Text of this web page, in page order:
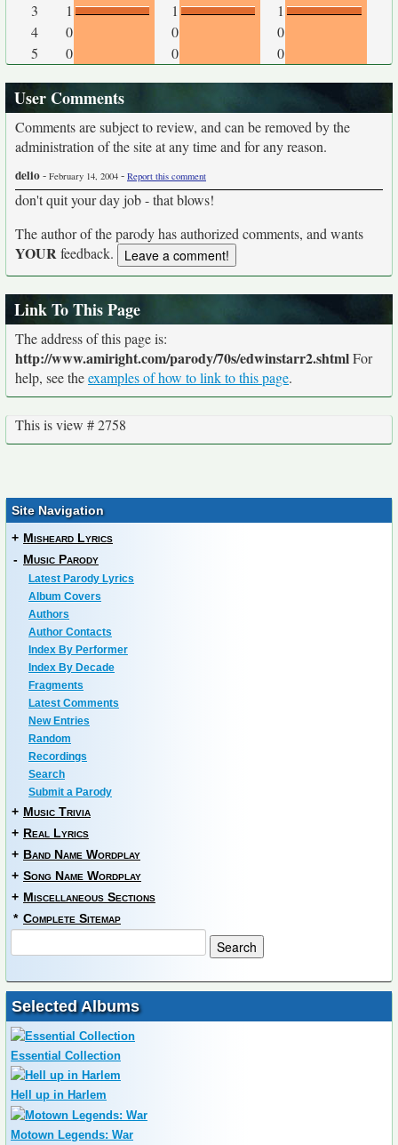
3
1 1
1
4
0 0
0
5
0 0 0
User Comments
Comments are subject to review, and can be removed by the
administration of the site at any time and for any reason.
delio- February 14, 2004 - Report this comment
don't quit your day job - that blows!
The author of the parody has authorized comments, and wants
YOURfeedback.
Link To This Page
The address of this page is:
http://www.amiright.com/parody/70s/edwinstarr2.shtmlFor
help, see theexamples of how to link to this page.
This is view # 2758
Site Navigation
+ Misheard Lyrics
- Music Parody
Latest Parody Lyrics
Album Covers
Authors
Author Contacts
Index By Performer
Index By Decade
Fragments
Latest Comments
New Entries
Random
Recordings
Search
Submit a Parody
+ Music Trivia
+ Real Lyrics
+ Band Name Wordplay
+ Song Name Wordplay
+ Miscellaneous Sections
* Complete Sitemap
Selected Albums
Essential Collection
Hell up in Harlem
Motown Legends: War